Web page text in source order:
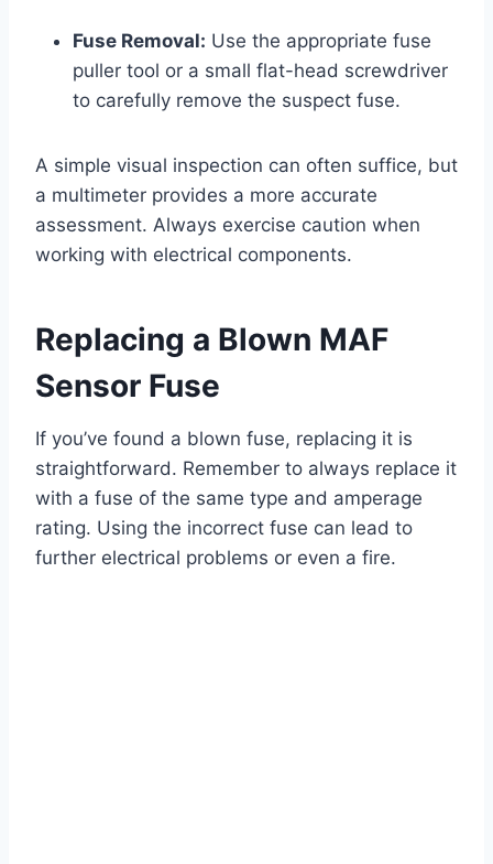
Fuse Removal: Use the appropriate fuse
puller tool or a small flat-head screwdriver
to carefully remove the suspect fuse.
A simple visual inspection can often suffice, but
a multimeter provides a more accurate
assessment. Always exercise caution when
working with electrical components.
Replacing a Blown MAF
Sensor Fuse
If you’ve found a blown fuse, replacing it is
straightforward. Remember to always replace it
with a fuse of the same type and amperage
rating. Using the incorrect fuse can lead to
further electrical problems or even a fire.